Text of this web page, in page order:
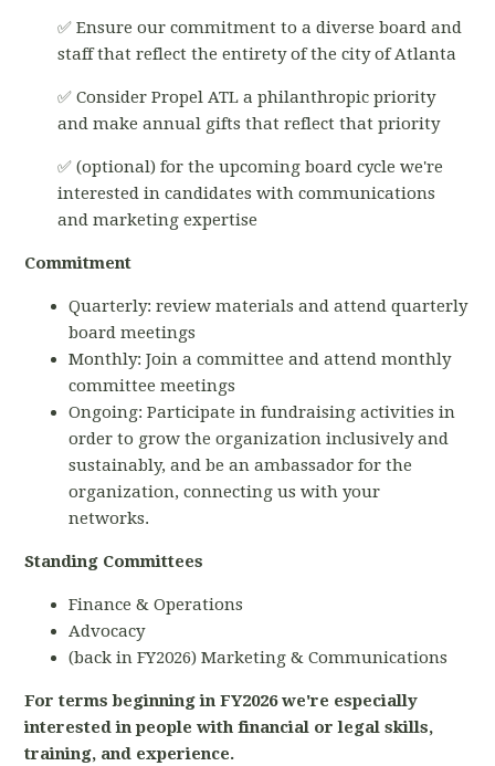
✅ Ensure our commitment to a diverse board and
staff that reflect the entirety of the city of Atlanta
✅ Consider Propel ATL a philanthropic priority
and make annual gifts that reflect that priority
✅ (optional) for the upcoming board cycle we're
interested in candidates with communications
and marketing expertise
Commitment
Quarterly: review materials and attend quarterly
board meetings
Monthly: Join a committee and attend monthly
committee meetings
Ongoing: Participate in fundraising activities in
order to grow the organization inclusively and
sustainably, and be an ambassador for the
organization, connecting us with your
networks.
Standing Committees
Finance & Operations
Advocacy
(back in FY2026) Marketing & Communications
For terms beginning in FY2026 we're especially
interested in people with financial or legal skills,
training, and experience.